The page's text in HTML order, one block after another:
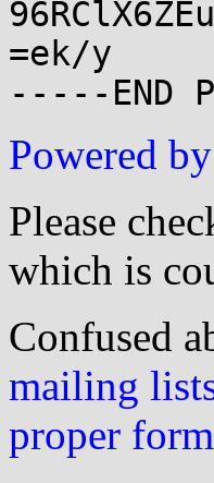
=ek/y
Powered
Please
which is
Confused
mailing
proper